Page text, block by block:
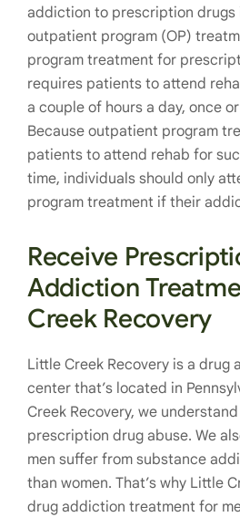
addiction to prescription drugs
outpatient program (OP)
program treatment for
requires patients to attend
a couple of hours a day, once
Because outpatient program
patients to attend rehab for
time, individuals should only
program treatment if their
Receive
Addiction
Creek Recovery
Little Creek Recovery is a drug
center that’s located in
Creek Recovery, we
prescription drug abuse. We
men suffer from substance
than women. That’s why Little
drug addiction treatment for